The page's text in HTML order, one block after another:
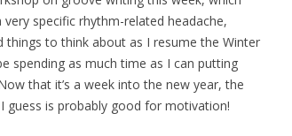
specific rhythm-related headache,
to think about as I resume the Winter
spending as much time as I can putting
that it’s a week into the new year, the
guess is probably good for motivation!